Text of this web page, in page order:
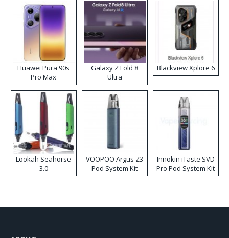
Huawei Pura 90s
Pro Max
Galaxy Z Fold 8
Ultra
Blackview Xplore 6
Lookah Seahorse
3.0
VOOPOO Argus Z3
Pod System Kit
Innokin iTaste SVD
Pro Pod System Kit